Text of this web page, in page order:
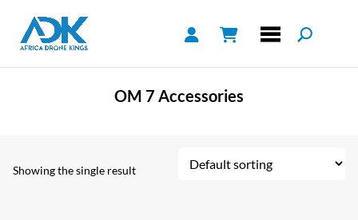
OM 7 Accessories
Showing the single result